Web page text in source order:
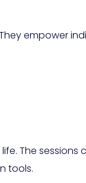
empower
The sessions
tools.